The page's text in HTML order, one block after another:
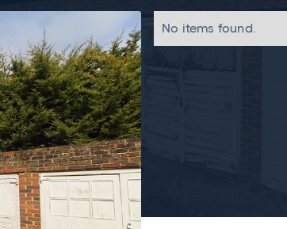
No items found.